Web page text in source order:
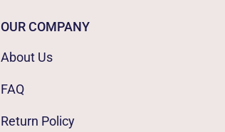
OUR COMPANY
About Us
FAQ
Return Policy